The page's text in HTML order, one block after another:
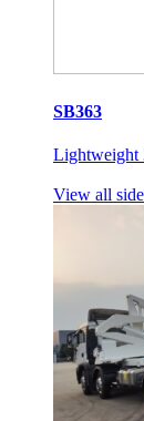
SB363
Lightweight
View all